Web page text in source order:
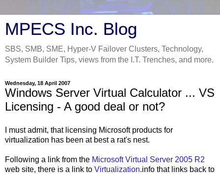
MPECS Inc. Blog
SBS, SMB, SME, Hyper-V Failover Clusters, Technology,
System Builder Tips, views from the I.T. Trenches, and more.
Wednesday, 18 April 2007
Windows Server Virtual Calculator ... VS
Licensing - A good deal or not?
I must admit, that licensing Microsoft products for
virtualization has been at best a rat's nest.
Following a link from the Microsoft Virtual Server 2005 R2
web site, there is a link to Virtualization.info that links back to